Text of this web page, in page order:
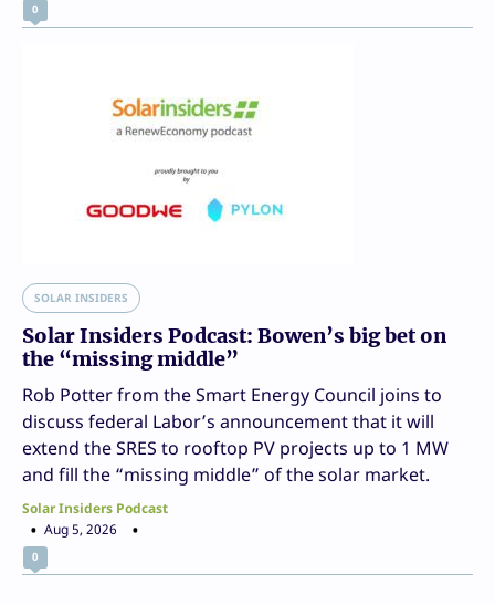
0
SOLAR INSIDERS
Solar Insiders Podcast: Bowen’s big bet on
the “missing middle”
Rob Potter from the Smart Energy Council joins to
discuss federal Labor’s announcement that it will
extend the SRES to rooftop PV projects up to 1 MW
and fill the “missing middle” of the solar market.
Solar Insiders Podcast
Aug 5, 2026
0